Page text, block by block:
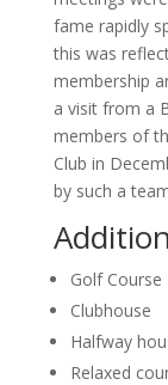
fame rapidly
this was
membership
a visit from a
members of
Club in
by such a
Golf Course
Clubhouse
Halfway
Relaxed